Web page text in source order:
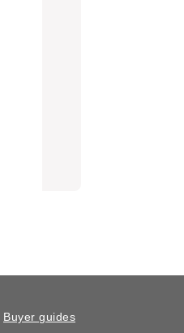
Buyer guides